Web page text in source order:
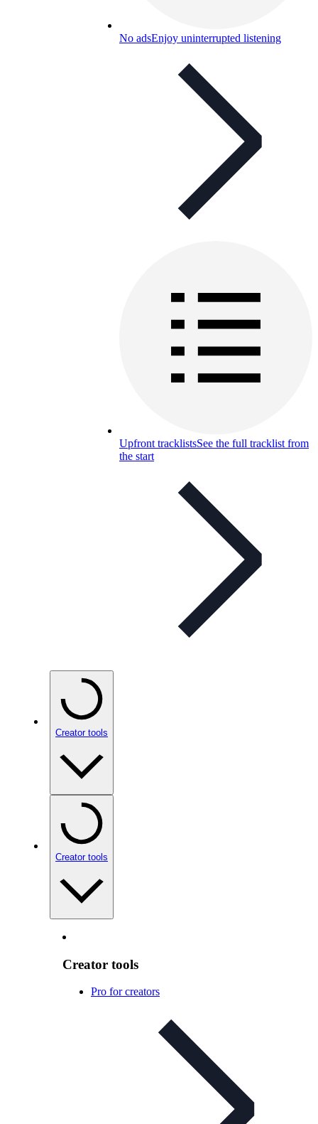
No adsEnjoy uninterrupted listening
Upfront tracklistsSee the full tracklist from
the start
Creator tools
Creator tools
Creator tools
Pro for creators